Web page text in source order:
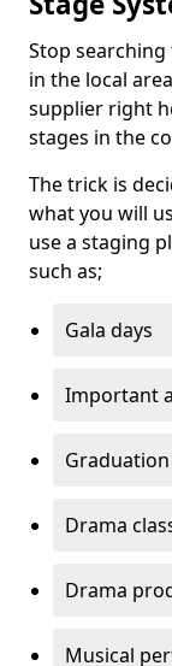
Stop
in the local
supplier right
stages in the
The trick is
what you will
use a staging
such as;
Gala days
Important
Drama
Drama
Musical